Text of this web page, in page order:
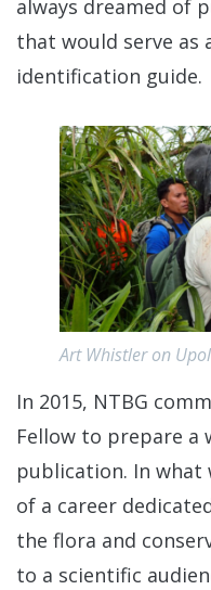
always dreamed of
that would serve as
identification guide.
Art Whistler on
In 2015, NTBG
Fellow to prepare a
publication. In
of a career
the flora and
to a scientific